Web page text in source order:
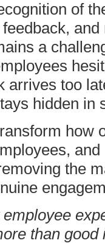
of
a
arrives too
hidden in
how
the
than